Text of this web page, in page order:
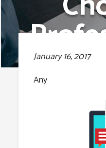
January 16, 2017
Any